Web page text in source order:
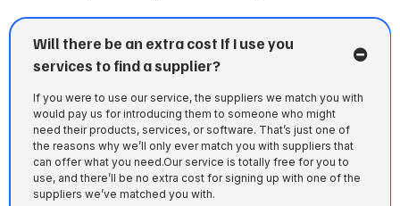
Will there be an extra cost If I use you
services to find a supplier?
If you were to use our service, the suppliers we match you with
would pay us for introducing them to someone who might
need their products, services, or software. That’s just one of
the reasons why we’ll only ever match you with suppliers that
can offer what you need.Our service is totally free for you to
use, and there’ll be no extra cost for signing up with one of the
suppliers we’ve matched you with.